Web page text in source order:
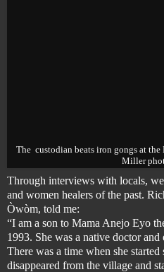
The custodian beats iron gongs at the
Miller
Through interviews with locals,
and women healers of the past.
Òwòm, told me:
“I am a son to Mama Anejo Eyo
1993. She was a native doctor
There was a time when she
disappeared from the village and